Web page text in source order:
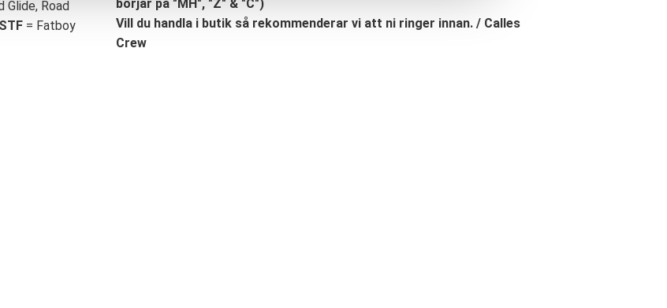
Glide, Road
= Fatboy
börjar på "MH", "Z" & "C")
Vill du handla i butik så rekommenderar vi att ni ringer innan. / Calles
Crew